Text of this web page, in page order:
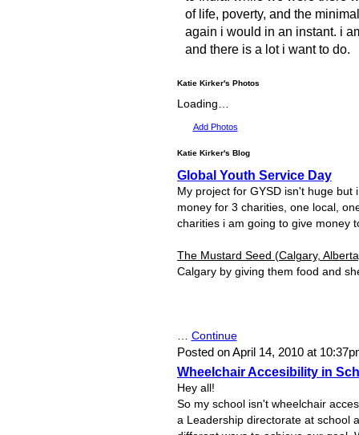
of life, poverty, and the
again i would in an instant. i
and there is a lot i want to do.
Katie Kirker's Photos
Loading…
Add Photos
Katie Kirker's Blog
Global Youth Service Day
My project for GYSD isn't huge
money for 3 charities, one local,
charities i am going to give money
The Mustard Seed (Calgary,
Calgary by giving them food and
Continue
Posted on April 14, 2010 at
Wheelchair Accesibility in
Hey all!
So my school isn't wheelchair
a Leadership directorate at school